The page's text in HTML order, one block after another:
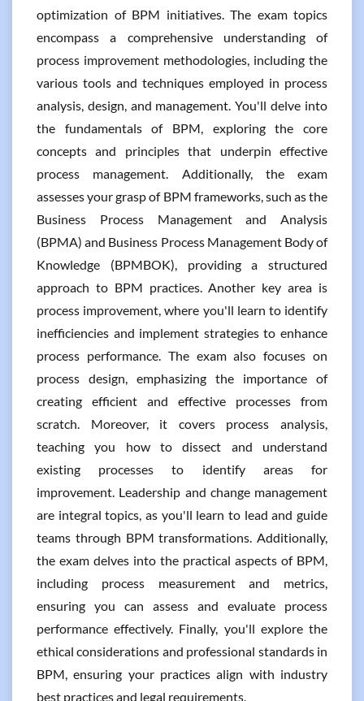
optimization of BPM initiatives. The exam topics
encompass a comprehensive understanding of
process improvement methodologies, including the
various tools and techniques employed in process
analysis, design, and management. You'll delve into
the fundamentals of BPM, exploring the core
concepts and principles that underpin effective
process management. Additionally, the exam
assesses your grasp of BPM frameworks, such as the
Business Process Management and Analysis
(BPMA) and Business Process Management Body of
Knowledge (BPMBOK), providing a structured
approach to BPM practices. Another key area is
process improvement, where you'll learn to identify
inefficiencies and implement strategies to enhance
process performance. The exam also focuses on
process design, emphasizing the importance of
creating efficient and effective processes from
scratch. Moreover, it covers process analysis,
teaching you how to dissect and understand
existing processes to identify areas for
improvement. Leadership and change management
are integral topics, as you'll learn to lead and guide
teams through BPM transformations. Additionally,
the exam delves into the practical aspects of BPM,
including process measurement and metrics,
ensuring you can assess and evaluate process
performance effectively. Finally, you'll explore the
ethical considerations and professional standards in
BPM, ensuring your practices align with industry
best practices and legal requirements.